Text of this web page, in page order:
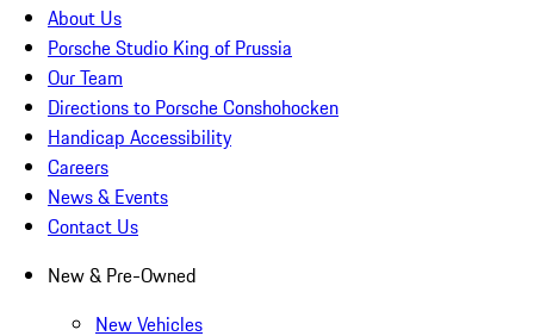
About Us
Porsche Studio King of Prussia
Our Team
Directions to Porsche Conshohocken
Handicap Accessibility
Careers
News & Events
Contact Us
New & Pre-Owned
New Vehicles